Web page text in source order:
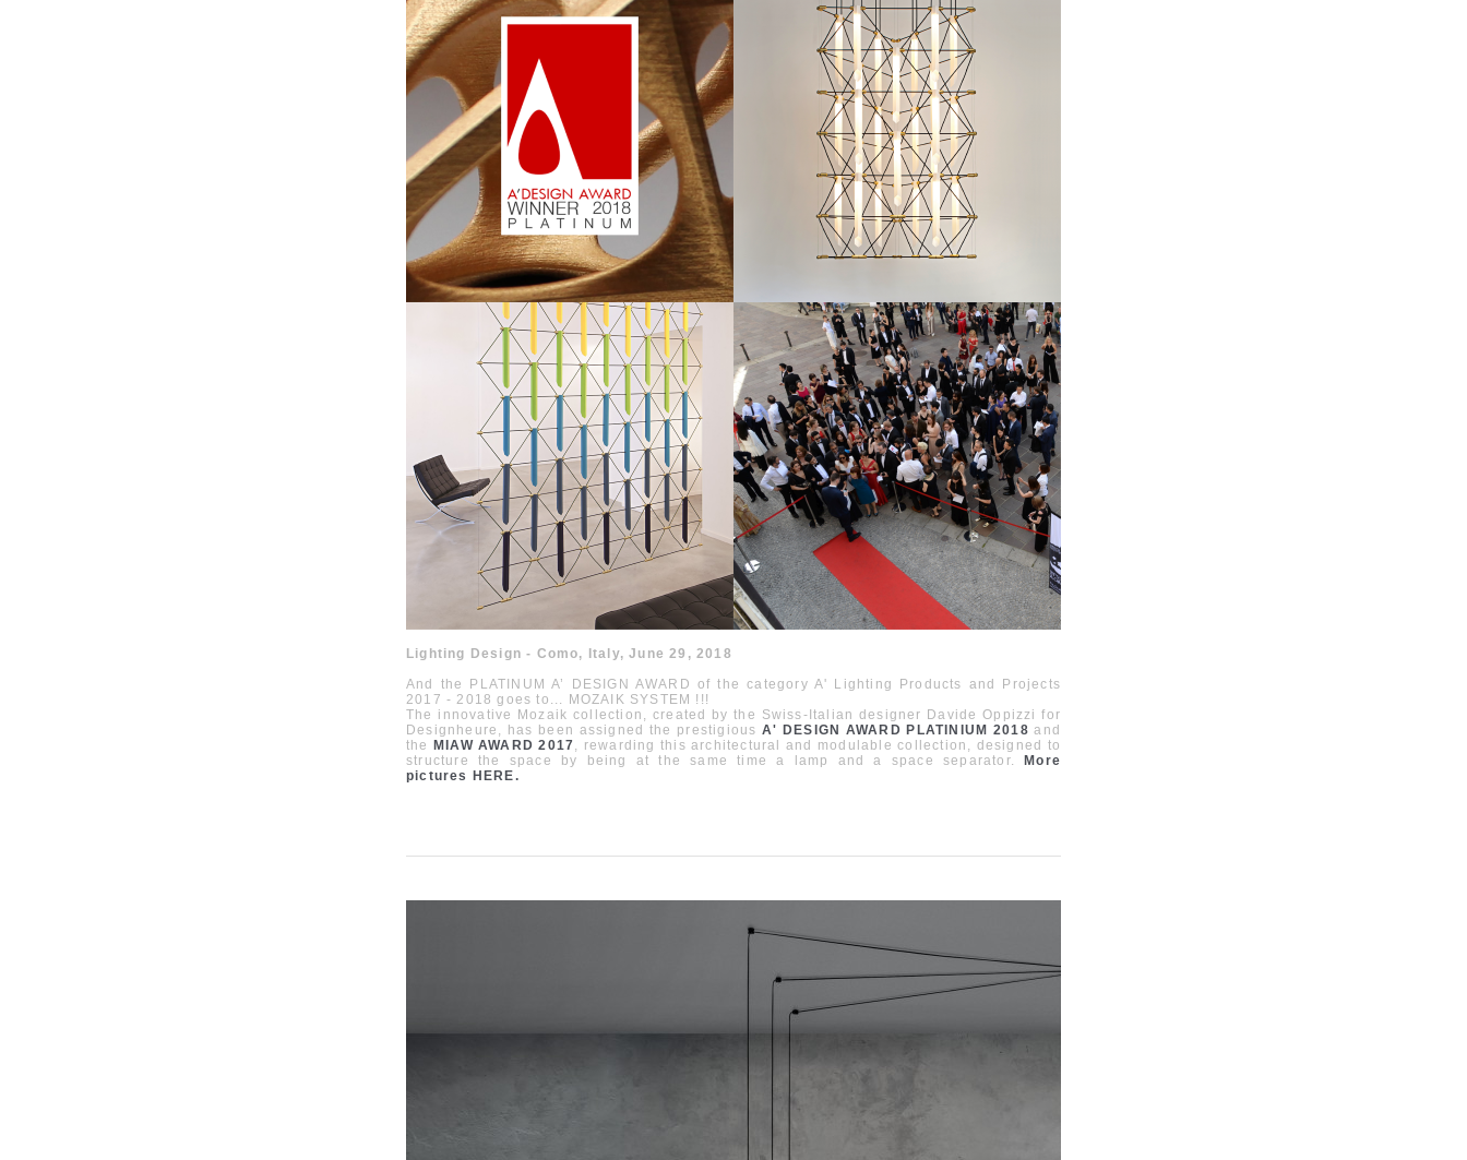
Lighting Design - Como, Italy, June 29, 2018
And the PLATINUM A’ DESIGN AWARD of the category A' Lighting Products and Projects
2017 - 2018 goes to... MOZAIK SYSTEM !!!
The innovative Mozaik collection, created by the Swiss-Italian designer Davide Oppizzi for
Designheure, has been assigned the prestigious A' DESIGN AWARD PLATINIUM 2018 and
the
MIAW AWARD 2017, rewarding this architectural and modulable collection, designed to
structure the space by being at the same time a lamp and a space separator.
More
pictures
HERE.